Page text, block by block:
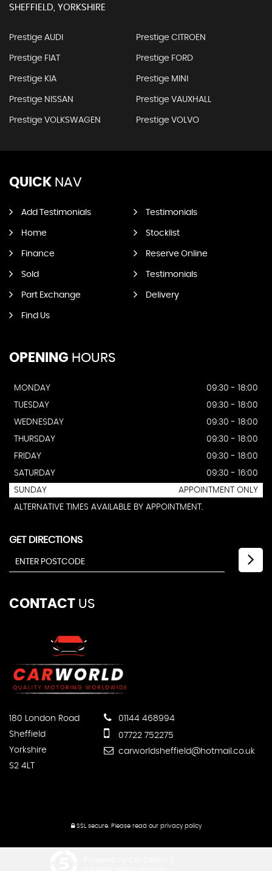
SHEFFIELD, YORKSHIRE
Prestige AUDI Prestige CITROEN
Prestige FIAT Prestige FORD
Prestige KIA Prestige MINI
Prestige NISSAN Prestige VAUXHALL
Prestige VOLKSWAGEN Prestige VOLVO
QUICK NAV
Add Testimonials Testimonials
Home Stocklist
Finance Reserve Online
Sold Testimonials
Part Exchange Delivery
Find Us
OPENING HOURS
MONDAY
09:30 - 18:00
TUESDAY
09:30 - 18:00
WEDNESDAY
09:30 - 18:00
THURSDAY
09:30 - 18:00
FRIDAY
09:30 - 18:00
SATURDAY
09:30 - 16:00
SUNDAY
APPOINTMENT ONLY
ALTERNATIVE TIMES AVAILABLE BY APPOINTMENT.
GET DIRECTIONS
CONTACT US
180 London Road
Sheffield
Yorkshire
S2 4LT
01144 468994
07722 752275
carworldsheffield@hotmail.co.uk
SSL secure. Please read our privacy policy